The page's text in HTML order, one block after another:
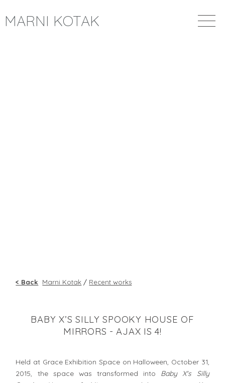
MARNI KOTAK
< Back Marni Kotak / Recent works
BABY X’S SILLY SPOOKY HOUSE OF
MIRRORS - AJAX IS 4!
Held at Grace Exhibition Space on Halloween, October 31,
2015, the space was transformed into Baby X's Silly